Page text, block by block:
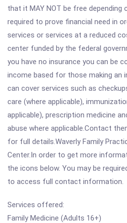
that it MAY NOT be free depending
required to prove financial need in
services or services at a reduced
center funded by the federal
you have no insurance you can be
income based for those making an
can cover services such as
care (where applicable),
applicable), prescription medicine
abuse where applicable.Contact
for full details.Waverly Family
Center.In order to get more
the icons below. You may be
to access full contact information.
Services offered:
Family Medicine (Adults 16+)